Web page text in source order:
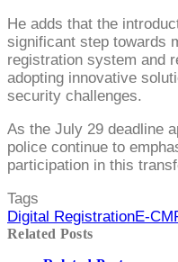
He adds that the
significant step towards
registration system and
adopting innovative
security challenges.
As the July 29 deadline
police continue to
participation in this
Tags
Digital RegistrationE-
Related Posts